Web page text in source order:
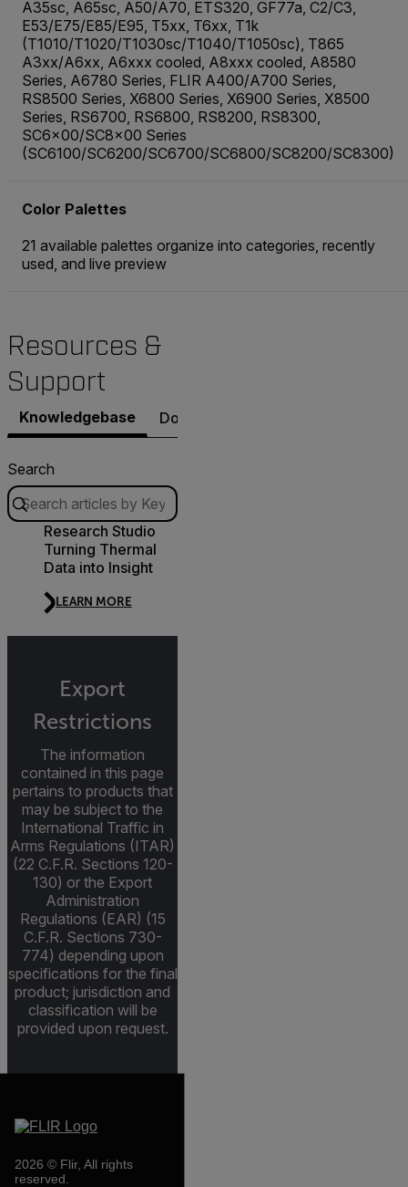
A35sc, A65sc, A50/A70, ETS320, GF77a, C2/C3,
E53/E75/E85/E95, T5xx, T6xx, T1k
(T1010/T1020/T1030sc/T1040/T1050sc), T865
A3xx/A6xx, A6xxx cooled, A8xxx cooled, A8580
Series, A6780 Series, FLIR A400/A700 Series,
RS8500 Series, X6800 Series, X6900 Series, X8500
Series, RS6700, RS6800, RS8200, RS8300,
SC6x00/SC8x00 Series
(SC6100/SC6200/SC6700/SC6800/SC8200/SC8300)
Color Palettes
21 available palettes organize into categories, recently
used, and live preview
Resources &
Support
Knowledgebase Documents
Search
Research Studio
Turning Thermal
Data into Insight
LEARN MORE
Export
Restrictions
The information
contained in this page
pertains to products that
may be subject to the
International Traffic in
Arms Regulations (ITAR)
(22 C.F.R. Sections 120-
130) or the Export
Administration
Regulations (EAR) (15
C.F.R. Sections 730-
774) depending upon
specifications for the final
product; jurisdiction and
classification will be
provided upon request.
2026 © Flir, All rights
reserved.